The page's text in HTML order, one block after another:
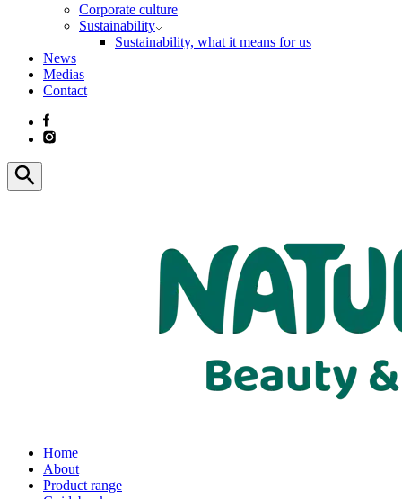
Corporate culture
Sustainability
Sustainability, what it means for us
News
Medias
Contact
Home
About
Product range